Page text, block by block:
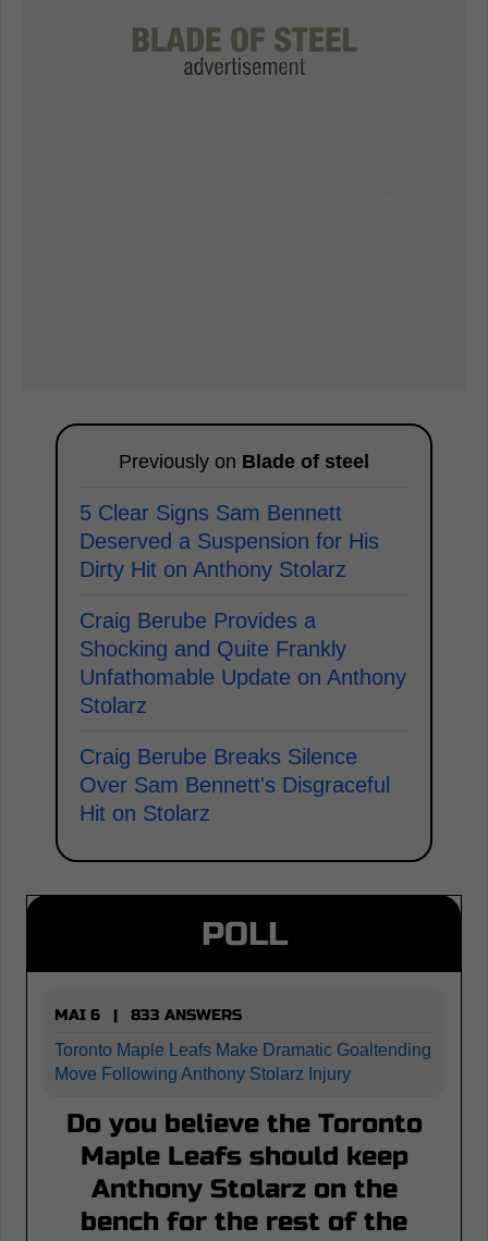
Previously on Blade of steel
5 Clear Signs Sam Bennett
Deserved a Suspension for His
Dirty Hit on Anthony Stolarz
Craig Berube Provides a
Shocking and Quite Frankly
Unfathomable Update on Anthony
Stolarz
Craig Berube Breaks Silence
Over Sam Bennett's Disgraceful
Hit on Stolarz
POLL
MAI 6 | 833 ANSWERS
Toronto Maple Leafs Make Dramatic Goaltending
Move Following Anthony Stolarz Injury
Do you believe the Toronto
Maple Leafs should keep
Anthony Stolarz on the
bench for the rest of the